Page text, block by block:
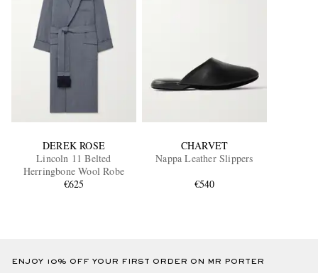
DEREK ROSE
Lincoln 11 Belted
Herringbone Wool Robe
€625
CHARVET
Nappa Leather Slippers
€540
ENJOY 10% OFF YOUR FIRST ORDER ON MR PORTER